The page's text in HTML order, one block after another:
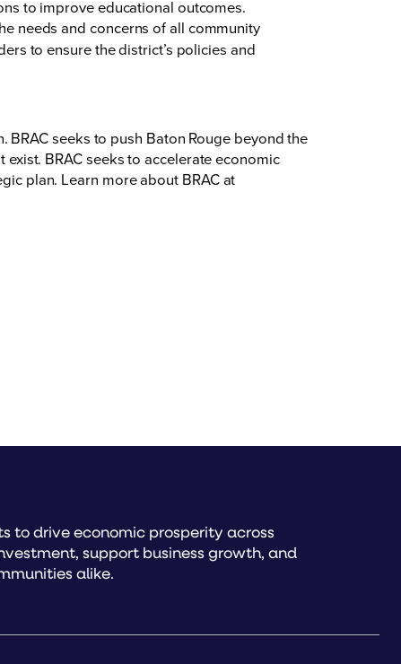
to improve educational outcomes.
needs and concerns of all community
to ensure the district’s policies and
seeks to push Baton Rouge beyond the
BRAC seeks to accelerate economic
plan. Learn more about BRAC at
to drive economic prosperity across
support business growth, and
alike.